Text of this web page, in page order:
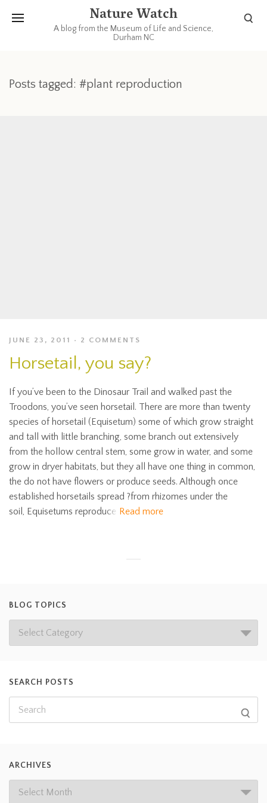
Nature Watch
A blog from the Museum of Life and Science,
Durham NC
Posts tagged: #plant reproduction
JUNE 23, 2011 2 COMMENTS
Horsetail, you say?
If you’ve been to the Dinosaur Trail and walked past the
Troodons, you’ve seen horsetail. There are more than twenty
species of horsetail (Equisetum) some of which grow straight
and tall with little branching, some branch out extensively
from the hollow central stem, some grow in water, and some
grow in dryer habitats, but they all have one thing in common,
the do not have flowers or produce seeds. Although once
established horsetails spread ?from rhizomes under the
soil, Equisetums reproduce Read more
BLOG TOPICS
SEARCH POSTS
ARCHIVES